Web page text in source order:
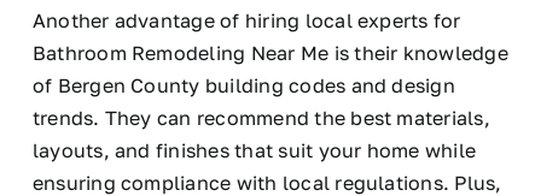
Another advantage of hiring local experts for
Bathroom Remodeling Near Me is their knowledge
of Bergen County building codes and design
trends. They can recommend the best materials,
layouts, and finishes that suit your home while
ensuring compliance with local regulations. Plus,